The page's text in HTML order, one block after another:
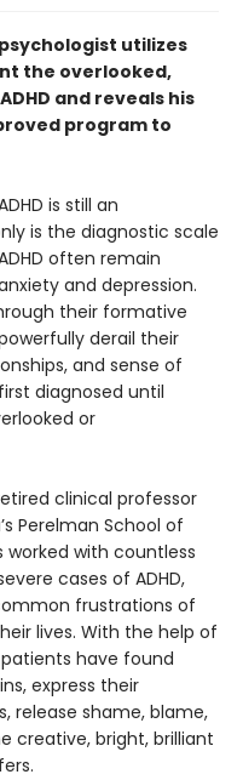
utilizes
the overlooked,
and reveals his
program to
is still an
is the diagnostic scale
often remain
and depression.
their formative
derail their
and sense of
diagnosed until
or
clinical professor
Perelman School of
worked with countless
cases of ADHD,
frustrations of
lives. With the help of
have found
express their
release shame, blame,
creative, bright, brilliant